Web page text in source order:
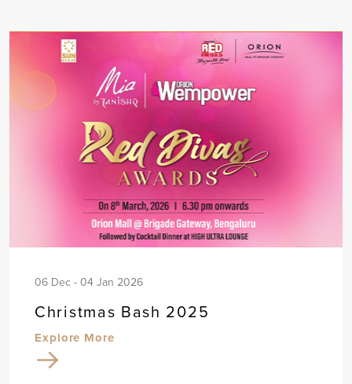
06 Dec - 04 Jan 2026
Christmas Bash 2025
Explore More